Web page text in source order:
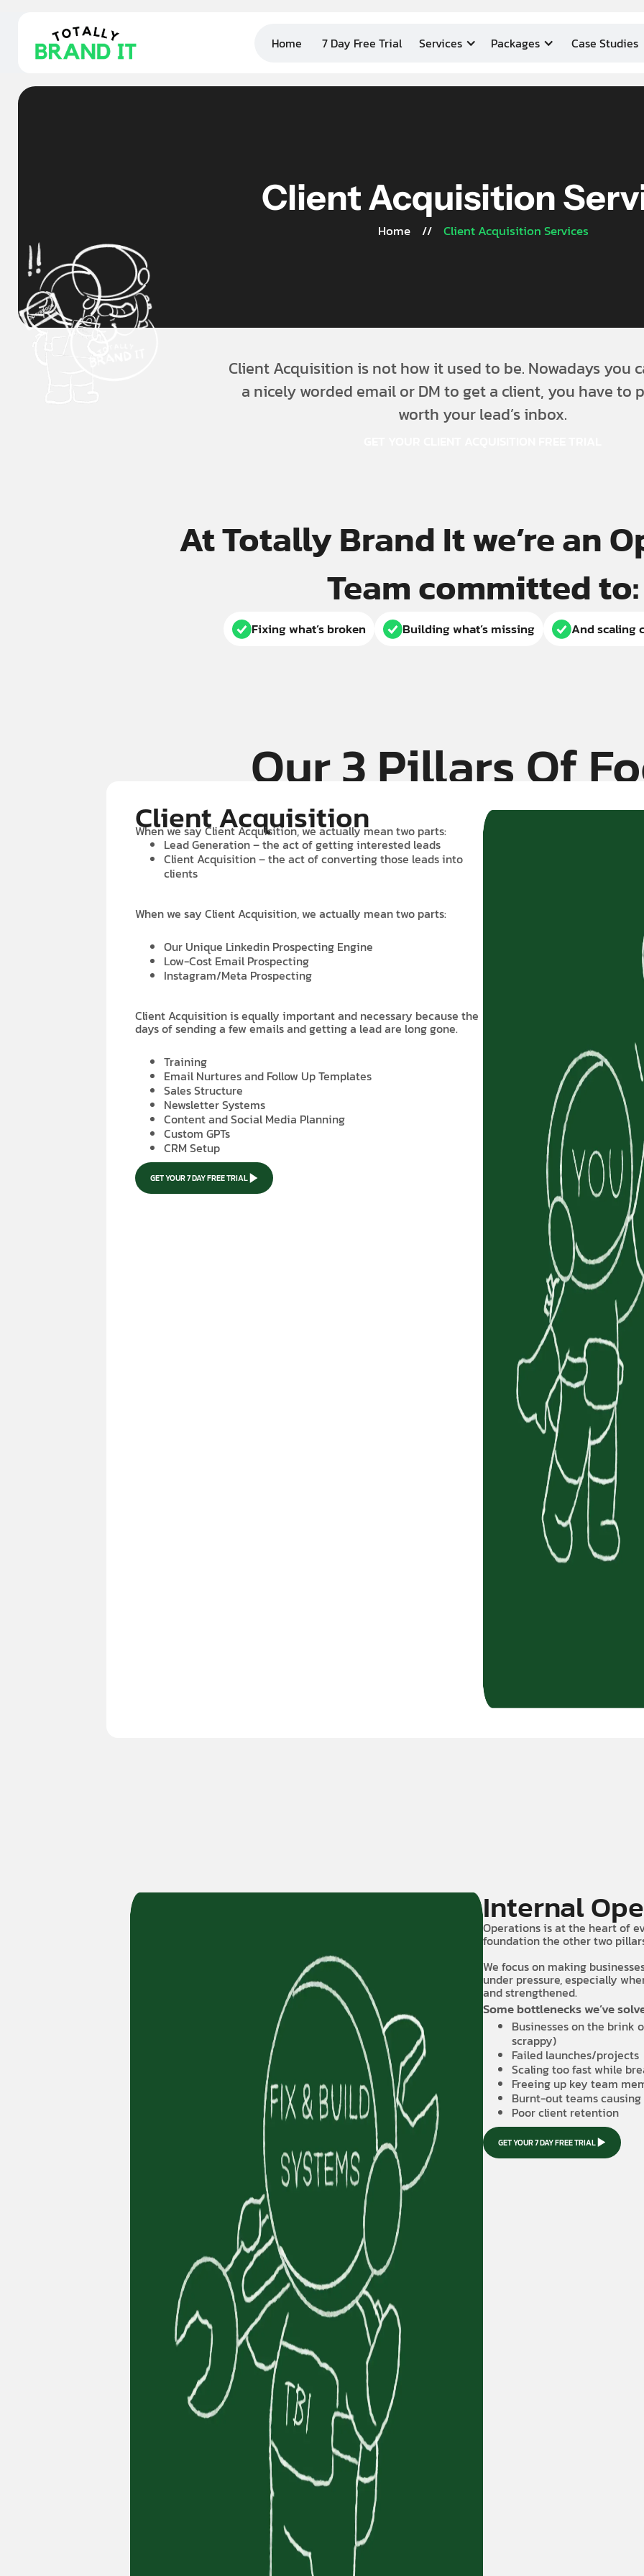
Home 7 Day Free Trial Services Packages Case Studies
Client Acquisition
Home // Client Acquisition Services
Client Acquisition is not how it used to be. Nowadays you
a nicely worded email or DM to get a client, you have to
worth your lead’s inbox.
At Totally Brand It we’re an
Team committed to:
Fixing what’s broken Building what’s missing And scaling
Our 3 Pillars Of
Client Acquisition
When we say Client Acquisition, we actually mean two parts:
Lead Generation – the act of getting interested leads
Client Acquisition – the act of converting those leads into
clients
When we say Client Acquisition, we actually mean two parts:
Our Unique Linkedin Prospecting Engine
Low-Cost Email Prospecting
Instagram/Meta Prospecting
Client Acquisition is equally important and necessary because the
days of sending a few emails and getting a lead are long gone.
Training
Email Nurtures and Follow Up Templates
Sales Structure
Newsletter Systems
Content and Social Media Planning
Custom GPTs
CRM Setup
GET YOUR 7 DAY FREE TRIAL
Internal
Operations is at the heart of
foundation the other two
We focus on making
under pressure, especially
and strengthened.
Some bottlenecks we’ve
Businesses on the brink
scrappy)
Failed launches/projects
Scaling too fast while
Freeing up key team
Burnt-out teams
Poor client retention
GET YOUR 7 DAY FREE TRIAL